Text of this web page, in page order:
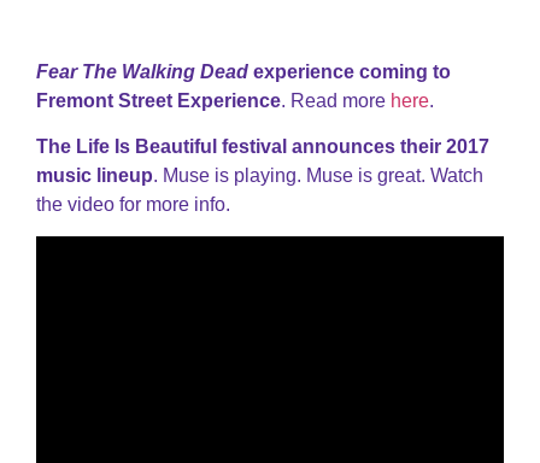
Fear The Walking Dead experience coming to
Fremont Street Experience. Read more here.
The Life Is Beautiful festival announces their 2017
music lineup. Muse is playing. Muse is great. Watch
the video for more info.